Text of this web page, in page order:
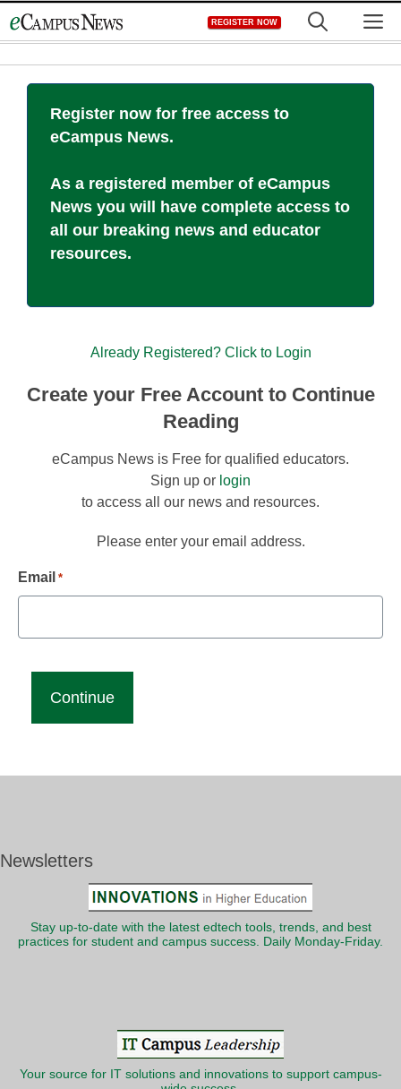
to
REGISTER NOW
Register now for free access to
eCampus News.
As a registered member of eCampus
News you will have complete access to
all our breaking news and educator
resources.
Already Registered? Click to Login
Create your Free Account to Continue
Reading
eCampus News is Free for qualified educators.
Sign up or login
to access all our news and resources.
Please enter your email address.
Email *
Newsletters
Stay up-to-date with the latest edtech tools, trends, and best
practices for student and campus success. Daily Monday-Friday.
Your source for IT solutions and innovations to support campus-